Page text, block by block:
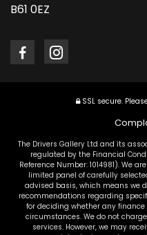
B61 0EZ
SSL secure.
The Drivers Gallery Ltd and its
regulated by the Financial
Reference Number: 1014981). We
limited panel of carefully
advised basis, which means we
recommendations regarding
for deciding whether any
circumstances. We do not
services. However, we may